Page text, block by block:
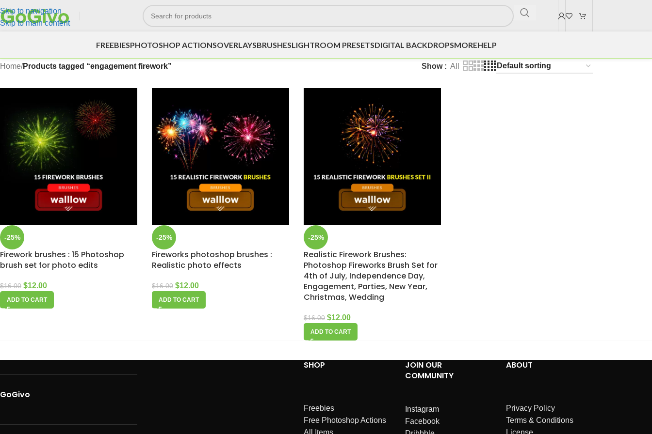
Skip to navigation
Skip to main content
FREEBIESPHOTOSHOP ACTIONSOVERLAYSBRUSHESLIGHTROOM PRESETSDIGITAL BACKDROPSMOREHELP
Home/Products tagged “engagement firework” Show All
-25%
Firework brushes : 15 Photoshop
brush set for photo edits
$16.00 $12.00
ADD TO CART
-25%
Fireworks photoshop brushes :
Realistic photo effects
$16.00 $12.00
ADD TO CART
-25%
Realistic Firework Brushes:
Photoshop Fireworks Brush Set for
4th of July, Independence Day,
Engagement, Parties, New Year,
Christmas, Wedding
$16.00 $12.00
ADD TO CART
GoGivo
SHOP
Freebies
Free Photoshop Actions
All Items
JOIN OUR
COMMUNITY
Instagram
Facebook
ABOUT
Privacy Policy
Terms & Conditions
License